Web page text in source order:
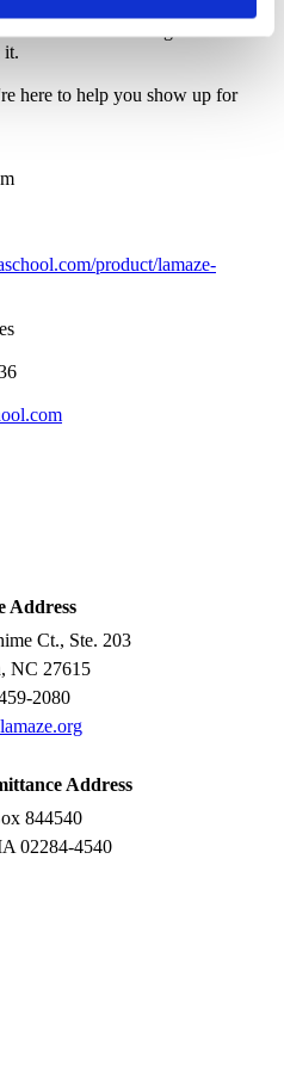
to transforming birth
it.
here to help you show up for
product/lamaze-
Address
Ct., Ste. 203
NC 27615
2080
Address
844540
02284-4540